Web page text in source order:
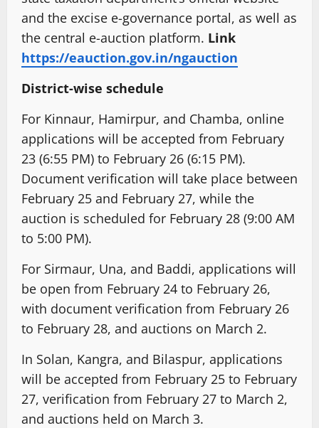
and the excise e-governance portal, as well as
the central e-auction platform. Link
https://eauction.gov.in/ngauction
District-wise schedule
For Kinnaur, Hamirpur, and Chamba, online
applications will be accepted from February
23 (6:55 PM) to February 26 (6:15 PM).
Document verification will take place between
February 25 and February 27, while the
auction is scheduled for February 28 (9:00 AM
to 5:00 PM).
For Sirmaur, Una, and Baddi, applications will
be open from February 24 to February 26,
with document verification from February 26
to February 28, and auctions on March 2.
In Solan, Kangra, and Bilaspur, applications
will be accepted from February 25 to February
27, verification from February 27 to March 2,
and auctions held on March 3.